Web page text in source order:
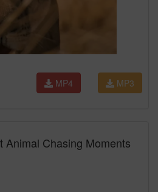
MP3
MP4
Animal Chasing Moments